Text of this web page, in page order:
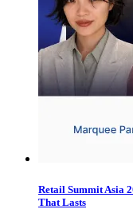
Retail Summit Asia
That Lasts